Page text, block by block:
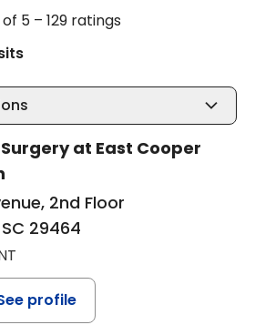
5 – 129 ratings
Surgery at East Cooper
2nd Floor
29464
profile